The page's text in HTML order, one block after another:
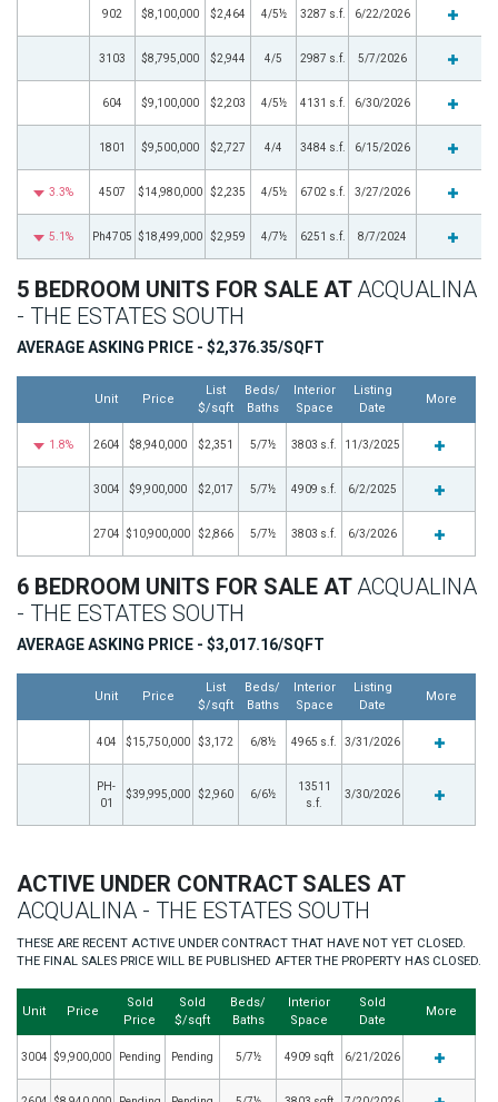
902 $8,100,000 $2,464 4/5½ 3287 s.f. 6/22/2026
3103 $8,795,000 $2,944 4/5 2987 s.f. 5/7/2026
604 $9,100,000 $2,203 4/5½ 4131 s.f. 6/30/2026
1801 $9,500,000 $2,727 4/4 3484 s.f. 6/15/2026
3.3% 4507 $14,980,000 $2,235 4/5½ 6702 s.f. 3/27/2026
5.1% Ph4705 $18,499,000 $2,959 4/7½ 6251 s.f. 8/7/2024
5 BEDROOM UNITS FOR SALE AT ACQUALINA
- THE ESTATES SOUTH
AVERAGE ASKING PRICE - $2,376.35/SQFT
Unit Price
List
$/sqft
Beds/
Baths
Interior
Space
Listing
Date
More
1.8% 2604 $8,940,000 $2,351 5/7½ 3803 s.f. 11/3/2025
3004 $9,900,000 $2,017 5/7½ 4909 s.f. 6/2/2025
2704 $10,900,000 $2,866 5/7½ 3803 s.f. 6/3/2026
6 BEDROOM UNITS FOR SALE AT ACQUALINA
- THE ESTATES SOUTH
AVERAGE ASKING PRICE - $3,017.16/SQFT
Unit Price
List
$/sqft
Beds/
Baths
Interior
Space
Listing
Date
More
404 $15,750,000 $3,172 6/8½ 4965 s.f. 3/31/2026
PH-
01
$39,995,000 $2,960 6/6½
13511
s.f.
3/30/2026
ACTIVE UNDER CONTRACT SALES AT
ACQUALINA - THE ESTATES SOUTH
THESE ARE RECENT ACTIVE UNDER CONTRACT THAT HAVE NOT YET CLOSED.
THE FINAL SALES PRICE WILL BE PUBLISHED AFTER THE PROPERTY HAS CLOSED.
Unit Price
Sold
Price
Sold
$/sqft
Beds/
Baths
Interior
Space
Sold
Date
More
3004 $9,900,000 Pending Pending 5/7½ 4909 sqft 6/21/2026